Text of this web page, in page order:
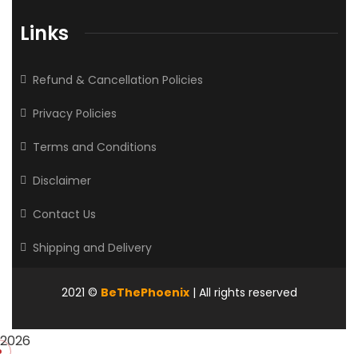
Links
Refund & Cancellation Policies
Privacy Policies
Terms and Conditions
Disclaimer
Contact Us
Shipping and Delivery
2021 © BeThePhoenix| All rights reserved
2026